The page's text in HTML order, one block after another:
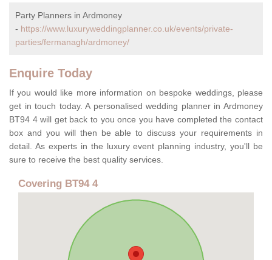
Party Planners in Ardmoney
- https://www.luxuryweddingplanner.co.uk/events/private-
parties/fermanagh/ardmoney/
Enquire Today
If you would like more information on bespoke weddings, please
get in touch today. A personalised wedding planner in Ardmoney
BT94 4 will get back to you once you have completed the contact
box and you will then be able to discuss your requirements in
detail. As experts in the luxury event planning industry, you'll be
sure to receive the best quality services.
Covering BT94 4